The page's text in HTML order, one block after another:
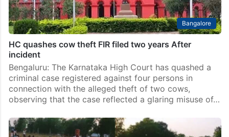
Bangalore
HC quashes cow theft FIR filed two years After
incident
Bengaluru: The Karnataka High Court has quashed a
criminal case registered against four persons in
connection with the alleged theft of two cows,
observing that the case reflected a glaring misuse of…